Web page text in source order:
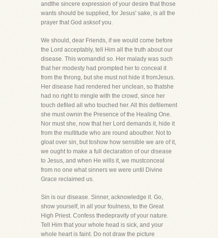
andthe sincere expression of your desire that those
wants should be supplied, for Jesus' sake, is all the
prayer that God asksof you.
We should, dear Friends, if we would come before
the Lord acceptably, tell Him all the truth about our
disease. This womandid so. Her malady was such
that her modesty had prompted her to conceal it
from the throng, but she must not hide it fromJesus.
Her disease had rendered her unclean, so thatshe
had no right to mingle with the crowd, since her
touch defiled all who touched her. All this defilement
she must ownin the Presence of the Healing One.
Nor must she, now that her Lord demands it, hide it
from the multitude who are round abouther. Not to
gloat over sin, but toshow how sensible we are of it,
we ought to make a full declaration of our disease
to Jesus, and when He wills it, we mustconceal
from no one what sinners we were until Divine
Grace reclaimed us.
Sin is our disease. Sinner, acknowledge it. Go,
show yourself, in all your foulness, to the Great
High Priest. Confess thedepravity of your nature.
Tell Him that your whole head is sick, and your
whole heart is faint. Do not draw the picture